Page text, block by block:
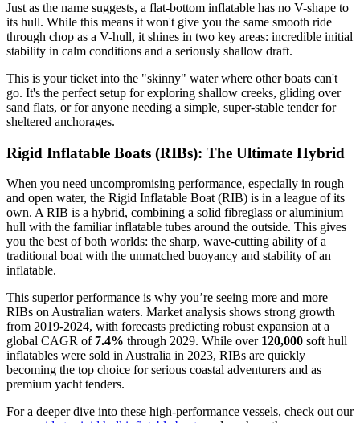
Just as the name suggests, a flat-bottom inflatable has no V-shape to
its hull. While this means it won't give you the same smooth ride
through chop as a V-hull, it shines in two key areas: incredible initial
stability in calm conditions and a seriously shallow draft.
This is your ticket into the "skinny" water where other boats can't
go. It's the perfect setup for exploring shallow creeks, gliding over
sand flats, or for anyone needing a simple, super-stable tender for
sheltered anchorages.
Rigid Inflatable Boats (RIBs): The Ultimate Hybrid
When you need uncompromising performance, especially in rough
and open water, the Rigid Inflatable Boat (RIB) is in a league of its
own. A RIB is a hybrid, combining a solid fibreglass or aluminium
hull with the familiar inflatable tubes around the outside. This gives
you the best of both worlds: the sharp, wave-cutting ability of a
traditional boat with the unmatched buoyancy and stability of an
inflatable.
This superior performance is why you’re seeing more and more
RIBs on Australian waters. Market analysis shows strong growth
from 2019-2024, with forecasts predicting robust expansion at a
global CAGR of 7.4% through 2029. While over 120,000 soft hull
inflatables were sold in Australia in 2023, RIBs are quickly
becoming the top choice for serious coastal adventurers and as
premium yacht tenders.
For a deeper dive into these high-performance vessels, check out our